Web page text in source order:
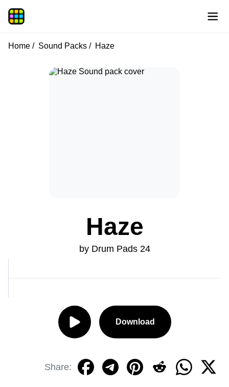
Home Sound Packs Haze
Haze
by Drum Pads 24
Download
Share: